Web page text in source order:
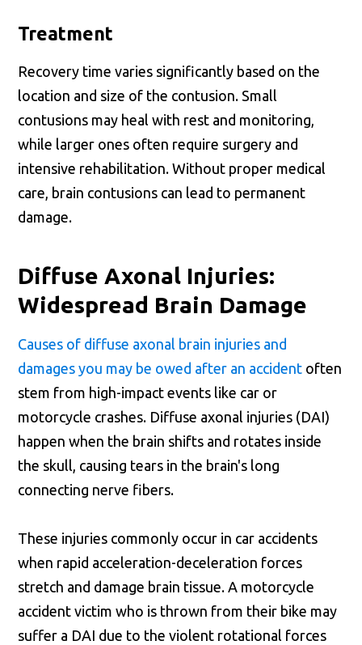
Treatment
Recovery time varies significantly based on the
location and size of the contusion. Small
contusions may heal with rest and monitoring,
while larger ones often require surgery and
intensive rehabilitation. Without proper medical
care, brain contusions can lead to permanent
damage.
Diffuse Axonal Injuries:
Widespread Brain Damage
Causes of diffuse axonal brain injuries and
damages you may be owed after an accident often
stem from high-impact events like car or
motorcycle crashes. Diffuse axonal injuries (DAI)
happen when the brain shifts and rotates inside
the skull, causing tears in the brain's long
connecting nerve fibers.
These injuries commonly occur in car accidents
when rapid acceleration-deceleration forces
stretch and damage brain tissue. A motorcycle
accident victim who is thrown from their bike may
suffer a DAI due to the violent rotational forces